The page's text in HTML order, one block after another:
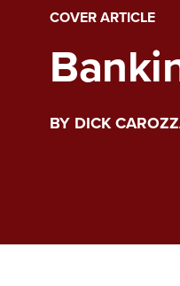
COVER ARTICLE
BY DICK